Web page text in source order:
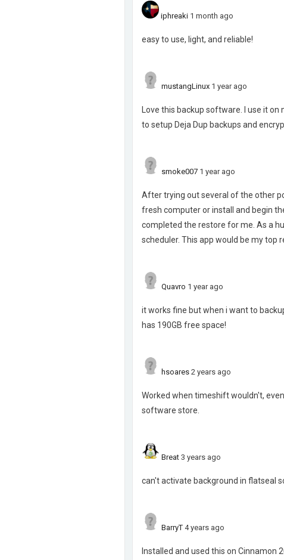
iphreaki 1 month ago
easy to use, light, and reliable!
mustangLinux 1 year ago
Love this backup software. I use it
to setup Deja Dup backups and
smoke007 1 year ago
After trying out several of the other
fresh computer or install and begin
completed the restore for me. As a
scheduler. This app would be my top
Quavro 1 year ago
it works fine but when i want to
has 190GB free space!
hsoares 2 years ago
Worked when timeshift wouldn't,
software store.
Breat 3 years ago
can't activate background in flatseal
BarryT 4 years ago
Installed and used this on Cinnamon